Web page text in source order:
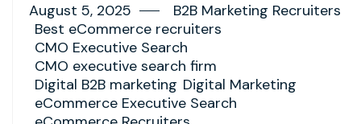
August 5, 2025
B2B Marketing Recruiters
Best eCommerce recruiters
CMO Executive Search
CMO executive search firm
Digital B2B marketing Digital Marketing
eCommerce Executive Search